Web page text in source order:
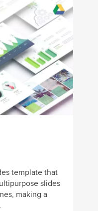
template that
slides
making a